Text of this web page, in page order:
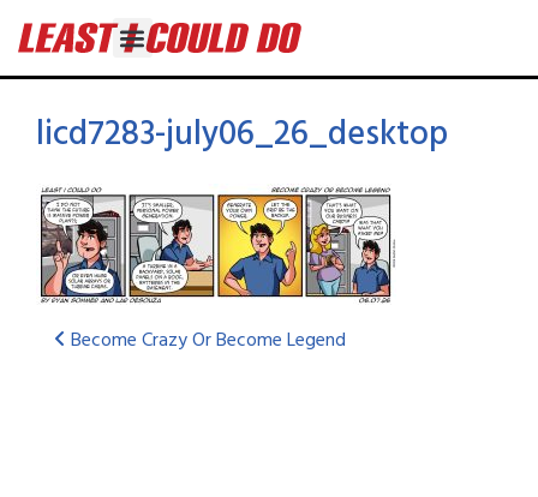
licd7283-july06_26_desktop
Become Crazy Or Become Legend